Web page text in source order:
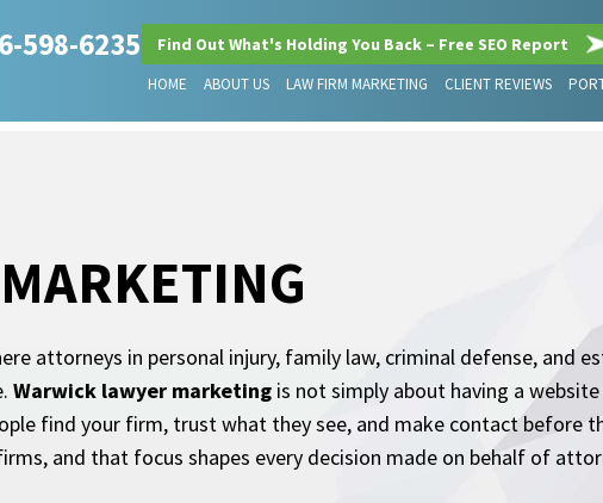
598-6235 Find Out What's Holding You Back – Free SEO Report
HOME ABOUT US LAW FIRM MARKETING CLIENT REVIEWS
attorneys in personal injury, family law, criminal defense, and
Warwick lawyer marketing is not simply about having a
find your firm, trust what they see, and make contact before
and that focus shapes every decision made on behalf of